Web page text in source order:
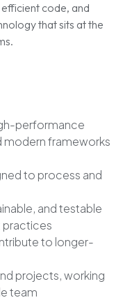
code, and
that sits at the
performance
modern frameworks
to process and
and testable
practices
to longer-
projects, working
team